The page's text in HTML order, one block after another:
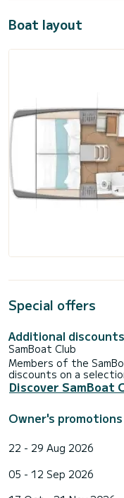
Boat layout
Special offers
Additional discounts
SamBoat Club
Members of the
discounts on a
Discover SamBoat
Owner's promotions
22 - 29 Aug 2026
05 - 12 Sep 2026